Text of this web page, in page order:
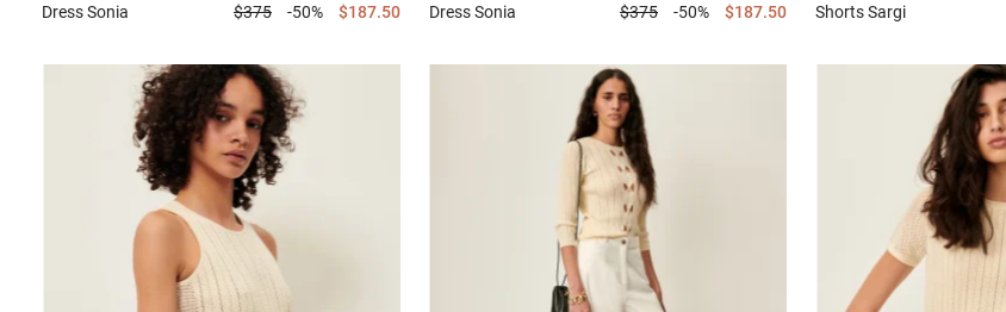
DressSonia $375 -50% $187.50 Dress Sonia $375 -50% $187.50 ShortsSargi